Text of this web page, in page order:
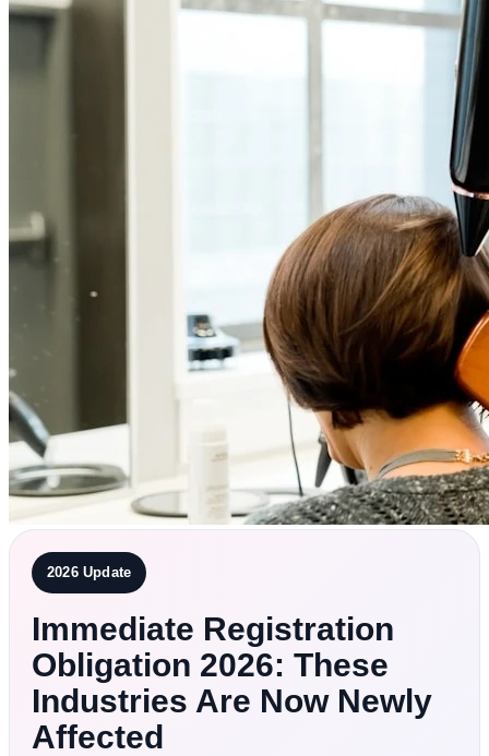
2026 Update
Immediate Registration
Obligation 2026: These
Industries Are Now Newly
Affected